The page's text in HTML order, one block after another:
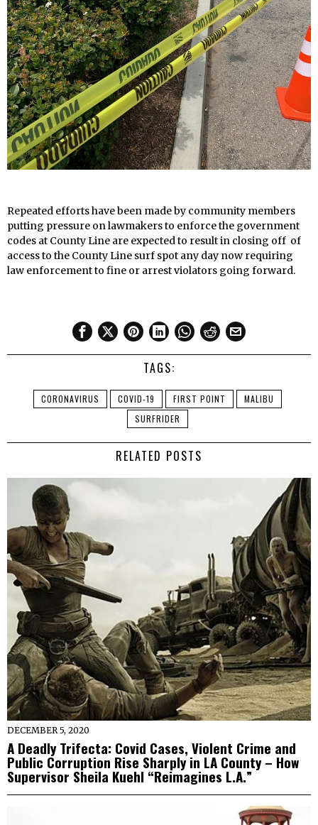
Repeated efforts have been made by community members
putting pressure on lawmakers to enforce the government
codes at County Line are expected to result in closing off of
access to the County Line surf spot any day now requiring
law enforcement to fine or arrest violators going forward.
TAGS:
CORONAVIRUS COVID-19 FIRST POINT
MALIBU
SURFRIDER
RELATED POSTS
DECEMBER 5, 2020
A Deadly Trifecta: Covid Cases, Violent Crime and
Public Corruption Rise Sharply in LA County – How
Supervisor Sheila Kuehl “Reimagines L.A.”